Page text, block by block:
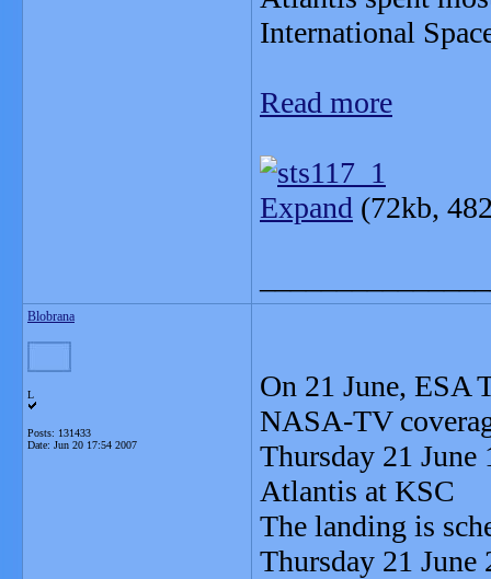
International
Read more
Expand (72kb,
Blobrana
L
Posts: 131433
Date: Jun 20 17:54 2007
On 21 June, ESA
NASA-TV
Thursday 21
Atlantis at KSC
The landing is
Thursday 21